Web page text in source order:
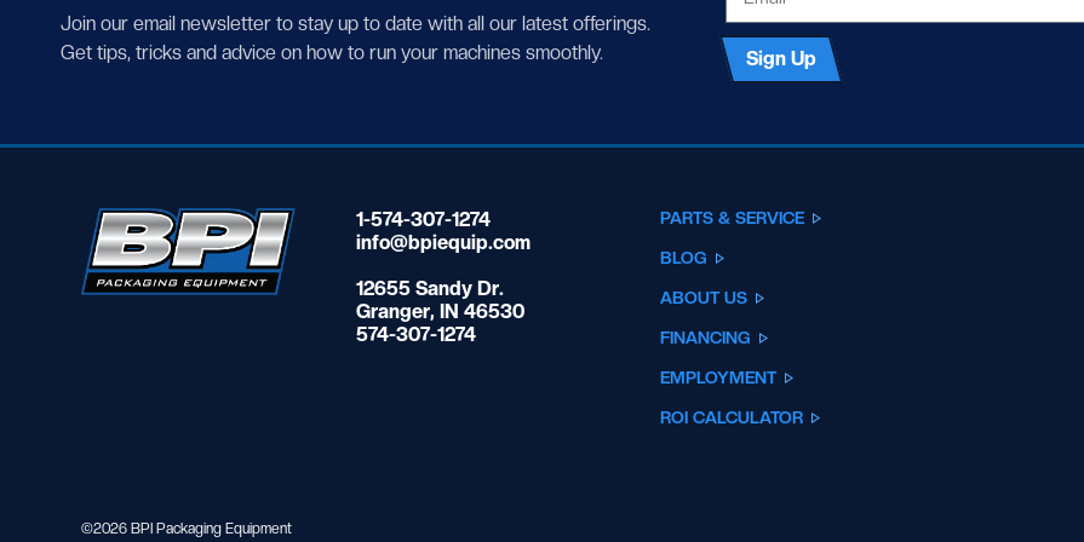
Join our email newsletter to stay up to date with all our latest offerings.
Get tips, tricks and advice on how to run your machines smoothly.
Sign Up
1-574-307-1274
info@bpiequip.com
12655 Sandy Dr.
Granger, IN 46530
574-307-1274
PARTS & SERVICE
BLOG
ABOUT US
FINANCING
EMPLOYMENT
ROI CALCULATOR
©2026 BPI Packaging Equipment